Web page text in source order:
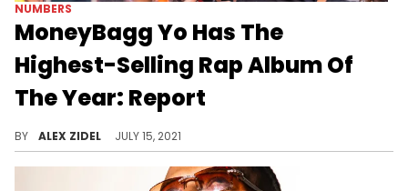
NUMBERS
MoneyBagg Yo Has The
Highest-Selling Rap Album Of
The Year: Report
BY ALEX ZIDEL JULY 15, 2021